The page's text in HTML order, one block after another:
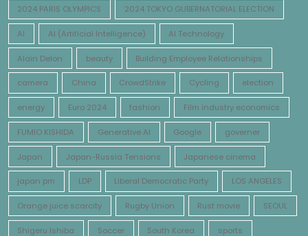
2024 PARIS OLYMPICS 2024 TOKYO GUBERNATORIAL ELECTION
AI AI (Artificial Intelligence) AI Technology
Alain Delon beauty Building Employee Relationships
camera China CrowdStrike Cycling election
energy Euro 2024 fashion Film industry economics
FUMIO KISHIDA Generative AI Google governer
Japan Japan-Russia Tensions Japanese cinema
japan pm LDP Liberal Democratic Party LOS ANGELES
Orange juice scarcity Rugby Union Rust movie SEOUL
Shigeru Ishiba Soccer South Korea sports